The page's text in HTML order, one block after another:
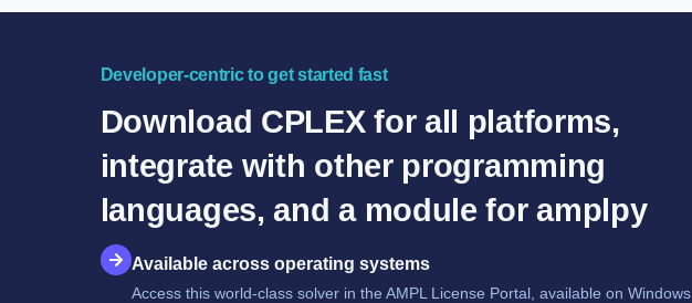
Developer-centric to get started fast
Download CPLEX for all platforms,
integrate with other programming
languages, and a module for amplpy
Available across operating systems
Access this world-class solver in the AMPL License Portal, available on Windows,